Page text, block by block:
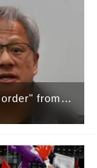
from
Ali are